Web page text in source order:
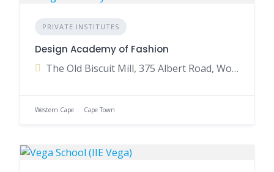
PRIVATE INSTITUTES
Design Academy of Fashion
The Old Biscuit Mill, 375 Albert Road, Woodstock, Cape Town, Western Cape, South Africa
Western Cape Cape Town